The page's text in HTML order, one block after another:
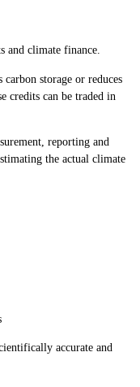
and climate finance.
storage or reduces
credits can be traded in
reporting and
the actual climate
accurate and